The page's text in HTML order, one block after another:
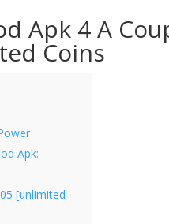
Apk 4 A
Coins
Apk:
[unlimited